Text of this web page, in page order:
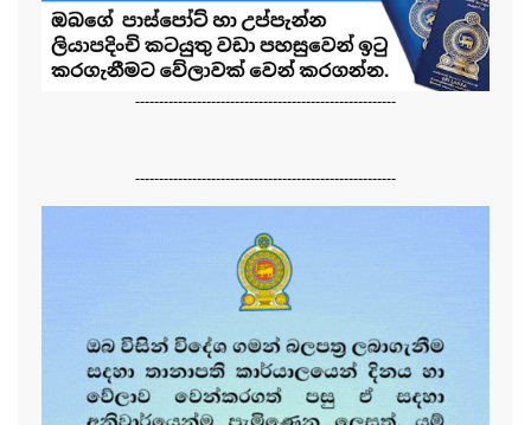
-------------------------------------------------------
-------------------------------------------------------